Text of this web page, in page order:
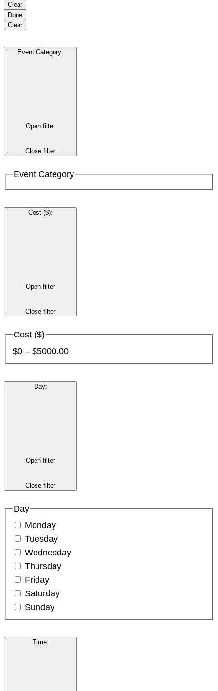
Clear
Done
Clear
Event Category:
Open filter
Close filter
Event Category
Cost ($):
Open filter
Close filter
Cost ($)
$0 – $5000.00
Day:
Open filter
Close filter
Day
Monday
Tuesday
Wednesday
Thursday
Friday
Saturday
Sunday
Time: